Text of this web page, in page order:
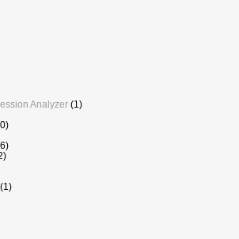
Analyzer (1)
(1)